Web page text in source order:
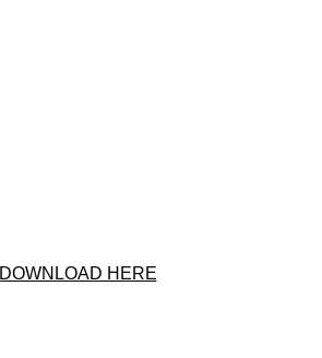
DOWNLOAD HERE